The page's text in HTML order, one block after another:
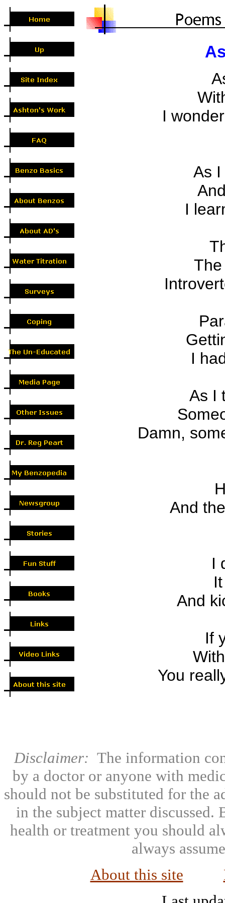
I
As
I
I
As I
Damn,
And
I
And
If
You
Disclaimer: The information
by a doctor or anyone with
should not be substituted for the
in the subject matter
health or treatment you should
always
About this site